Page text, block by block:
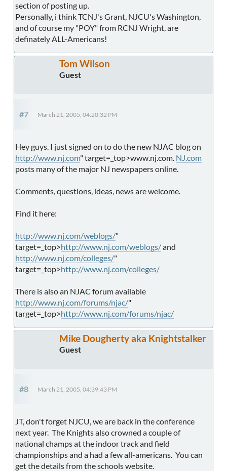
section of posting up.
Personally, i think TCNJ's Grant, NJCU's Washington,
and of course my "POY" from RCNJ Wright, are
definately ALL-Americans!
Tom Wilson
Guest
#7 March 21, 2005, 04:20:32 PM
Hey guys. I just signed on to do the new NJAC blog on
http://www.nj.com" target=_top>www.nj.com. NJ.com
posts many of the major NJ newspapers online.
Comments, questions, ideas, news are welcome.
Find it here:
http://www.nj.com/weblogs/"
target=_top>http://www.nj.com/weblogs/and
http://www.nj.com/colleges/"
target=_top>http://www.nj.com/colleges/
There is also an NJAC forum available
http://www.nj.com/forums/njac/"
target=_top>http://www.nj.com/forums/njac/
Mike Dougherty aka Knightstalker
Guest
#8 March 21, 2005, 04:39:43 PM
JT, don't forget NJCU, we are back in the conference
next year. The Knights also crowned a couple of
national champs at the indoor track and field
championships and a had a few all-americans. You can
get the details from the schools website.